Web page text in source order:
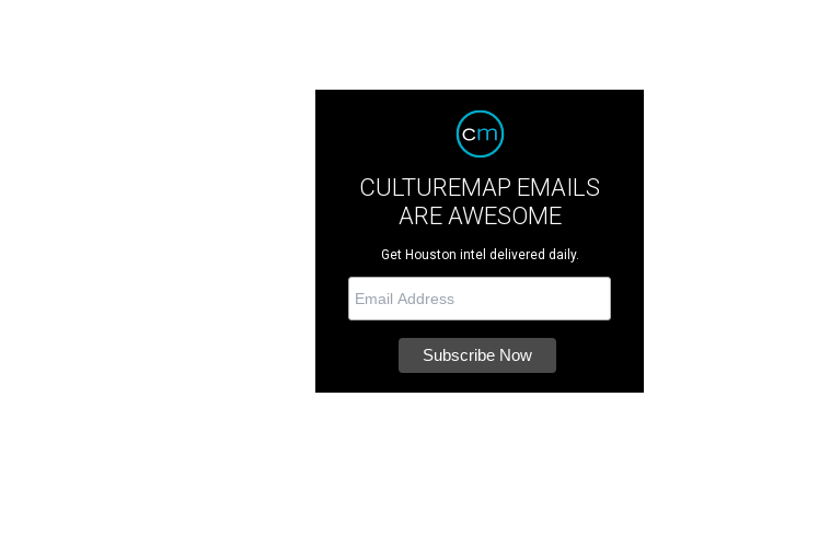
CULTUREMAP EMAILS
ARE AWESOME
Get Houston intel delivered daily.